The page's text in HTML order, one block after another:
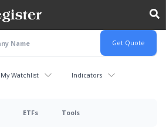
My Watchlist Indicators
ETFs Tools